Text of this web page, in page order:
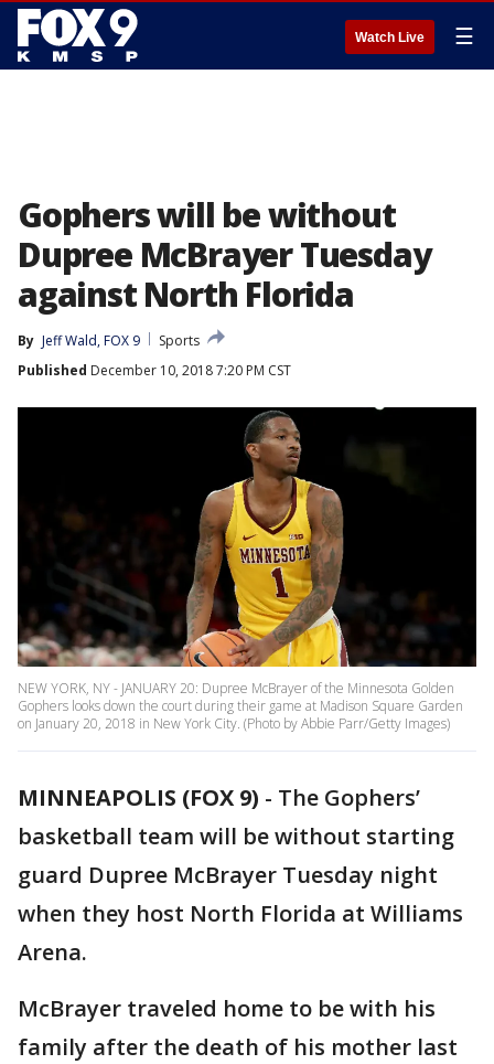
Watch Live ☰
Gophers will be without
Dupree McBrayer Tuesday
against North Florida
By Jeff Wald, FOX 9
Sports
Published December 10, 2018 7:20 PM CST
NEW YORK, NY - JANUARY 20: Dupree McBrayer of the Minnesota Golden
Gophers looks down the court during their game at Madison Square Garden
on January 20, 2018 in New York City. (Photo by Abbie Parr/Getty Images)
MINNEAPOLIS (FOX 9) - The Gophers’
basketball team will be without starting
guard Dupree McBrayer Tuesday night
when they host North Florida at Williams
Arena.
McBrayer traveled home to be with his
family after the death of his mother last